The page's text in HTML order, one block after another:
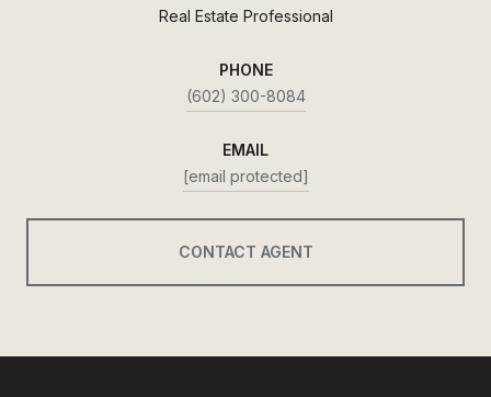
Real Estate Professional
PHONE
(602) 300-8084
EMAIL
[email protected]
CONTACT AGENT